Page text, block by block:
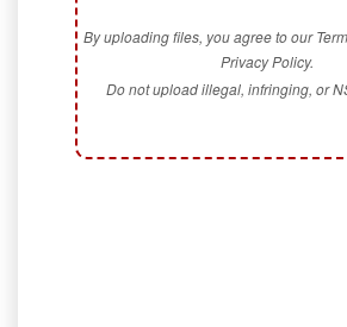
By uploading files, you agree to our
Privacy Policy.
Do not upload illegal, infringing, or